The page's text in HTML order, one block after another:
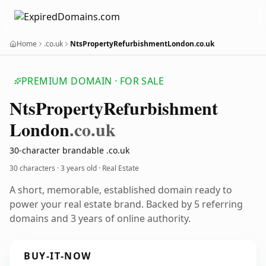
Home .co.uk NtsPropertyRefurbishmentLondon.co.uk
PREMIUM DOMAIN · FOR SALE
NtsPropertyRefurbishment
London.co.uk
30-character brandable .co.uk
30 characters ·3 years old · Real Estate
A short, memorable, established domain ready to
power your real estate brand. Backed by 5 referring
domains and 3 years of online authority.
BUY-IT-NOW